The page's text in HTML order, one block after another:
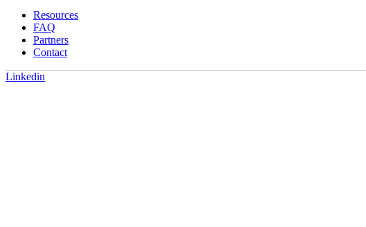
Resources
FAQ
Partners
Contact
Linkedin